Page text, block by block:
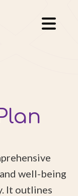
well-being
It outlines